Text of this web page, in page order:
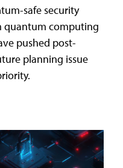
safe security
quantum computing
pushed post-
planning issue